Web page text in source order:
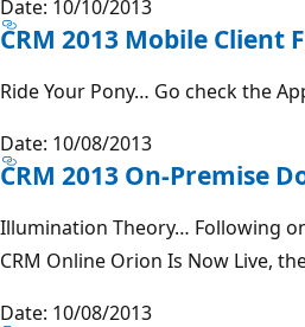
Date: 10/10/2013
CRM 2013 Mobile Client
Ride Your Pony… Go check the
Date: 10/08/2013
CRM 2013 On-Premise
Illumination Theory… Following
CRM Online Orion Is Now Live,
Date: 10/08/2013